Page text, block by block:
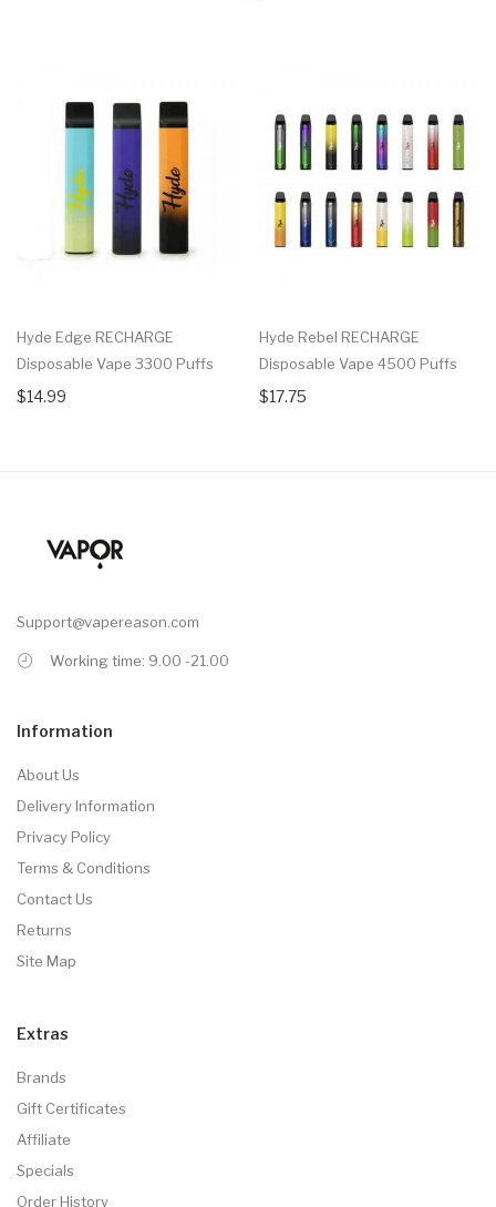
Hyde Edge RECHARGE
Disposable Vape 3300 Puffs
$14.99
Hyde Rebel RECHARGE
Disposable Vape 4500 Puffs
$17.75
Support@vapereason.com
Working time: 9.00 -21.00
Information
About Us
Delivery Information
Privacy Policy
Terms & Conditions
Contact Us
Returns
Site Map
Extras
Brands
Gift Certificates
Affiliate
Specials
Order History